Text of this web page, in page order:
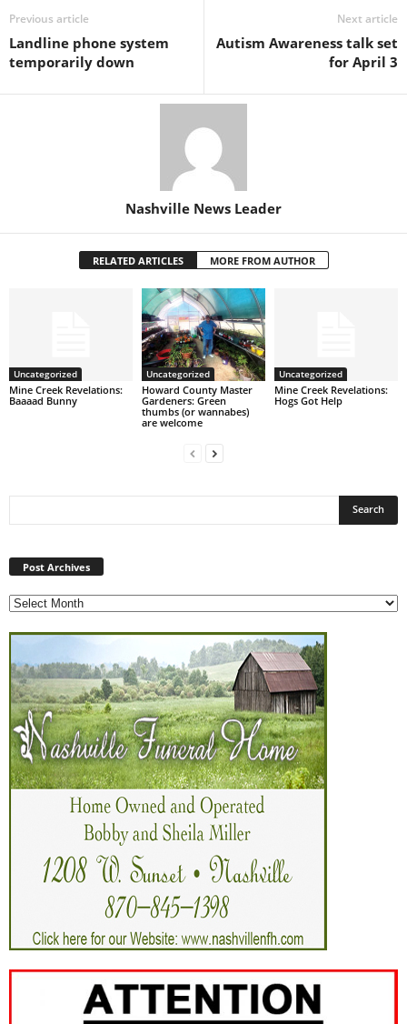
Previous article
Landline phone system
temporarily down
Next article
Autism Awareness talk set
for April 3
Nashville News Leader
RELATED ARTICLES MORE FROM AUTHOR
Uncategorized
Mine Creek Revelations:
Baaaad Bunny
Uncategorized
Howard County Master
Gardeners: Green
thumbs (or wannabes)
are welcome
Uncategorized
Mine Creek Revelations:
Hogs Got Help
Post Archives